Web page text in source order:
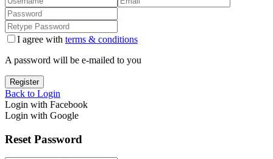
I agree with terms & conditions
A password will be e-mailed to you
Register
Back to Login
Login with Facebook
Login with Google
Reset Password